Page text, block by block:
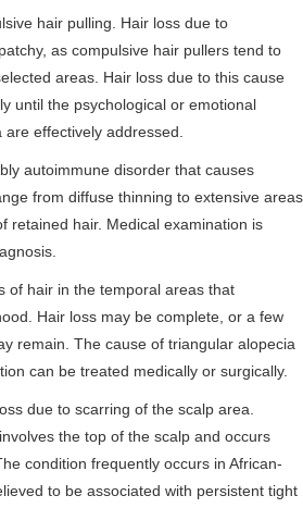
hair pulling. Hair loss due to
as compulsive hair pullers tend to
areas. Hair loss due to this cause
until the psychological or emotional
effectively addressed.
autoimmune disorder that causes
from diffuse thinning to extensive areas
retained hair. Medical examination is
of hair in the temporal areas that
Hair loss may be complete, or a few
remain. The cause of triangular alopecia
can be treated medically or surgically.
due to scarring of the scalp area.
the top of the scalp and occurs
condition frequently occurs in African-
to be associated with persistent tight